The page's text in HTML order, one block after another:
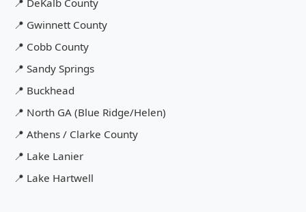
📍 DeKalb County
📍 Gwinnett County
📍 Cobb County
📍 Sandy Springs
📍 Buckhead
📍 North GA (Blue Ridge/Helen)
📍 Athens / Clarke County
📍 Lake Lanier
📍 Lake Hartwell